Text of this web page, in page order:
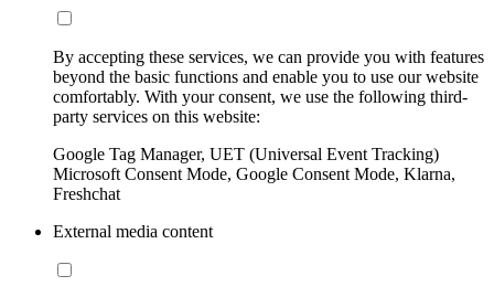
By accepting these services, we can provide you with features
beyond the basic functions and enable you to use our website
comfortably. With your consent, we use the following third-
party services on this website:
Google Tag Manager, UET (Universal Event Tracking)
Microsoft Consent Mode, Google Consent Mode, Klarna,
Freshchat
External media content